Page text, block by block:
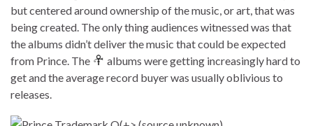
but centered around ownership of the music, or art, that was
being created. The only thing audiences witnessed was that
the albums didn’t deliver the music that could be expected
from Prince. The
albums were getting increasingly hard to
get and the average record buyer was usually oblivious to
releases.